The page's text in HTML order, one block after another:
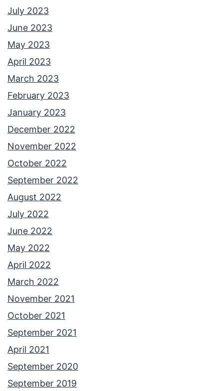
July 2023
June 2023
May 2023
April 2023
March 2023
February 2023
January 2023
December 2022
November 2022
October 2022
September 2022
August 2022
July 2022
June 2022
May 2022
April 2022
March 2022
November 2021
October 2021
September 2021
April 2021
September 2020
September 2019